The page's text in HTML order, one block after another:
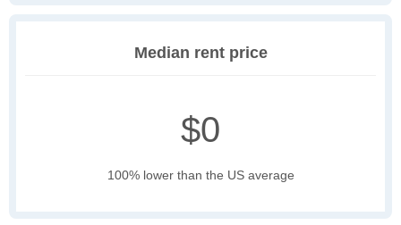
Median rent price
$0
100% lower than the US average